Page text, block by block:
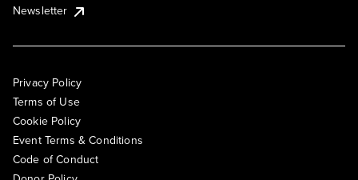
Newsletter
Privacy Policy
Terms of Use
Cookie Policy
Event Terms & Conditions
Code of Conduct